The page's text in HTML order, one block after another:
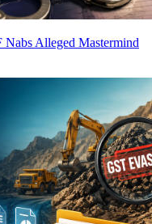
Nabs Alleged Mastermind